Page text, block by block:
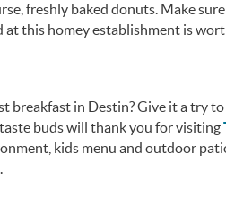
freshly baked donuts. Make
this homey establishment is
breakfast in Destin? Give it a try
buds will thank you for visiting
kids menu and outdoor